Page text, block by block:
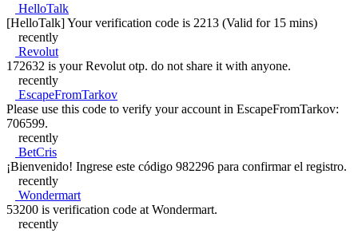
HelloTalk
[HelloTalk] Your verification code is 2213 (Valid for 15 mins)
recently
Revolut
172632 is your Revolut otp. do not share it with anyone.
recently
EscapeFromTarkov
Please use this code to verify your account in EscapeFromTarkov:
706599.
recently
BetCris
¡Bienvenido! Ingrese este código 982296 para confirmar el registro.
recently
Wondermart
53200 is verification code at Wondermart.
recently